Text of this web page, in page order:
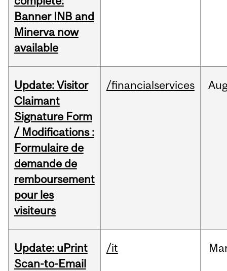
Banner INB and
Minerva now
available
Update: Visitor
Claimant
Signature Form
/ Modifications :
Formulaire de
demande de
remboursement
pour les
visiteurs
/financialservices
Update: uPrint
Scan-to-Email
/it